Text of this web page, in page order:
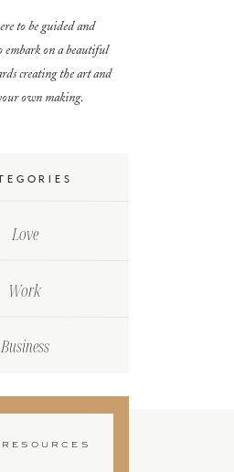
Love
Work
Business
to be guided and
embark on a beautiful
creating the art and
own making.